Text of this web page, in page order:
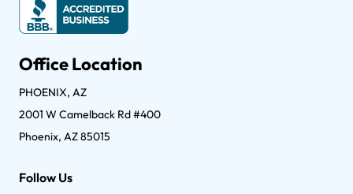
Office Location
PHOENIX, AZ
2001 W Camelback Rd #400
Phoenix, AZ 85015
Follow Us